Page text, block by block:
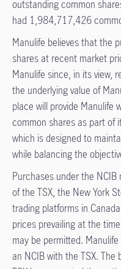
outstanding common
had 1,984,717,426
Manulife believes that the
shares at recent market
Manulife since, in its view,
the underlying value of
place will provide Manulife
common shares as part of
which is designed to
while balancing the
Purchases under the
of the TSX, the New York
trading platforms in
prices prevailing at the
may be permitted.
an NCIB with the TSX.